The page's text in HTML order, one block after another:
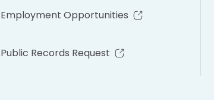
Employment Opportunities
Public Records Request